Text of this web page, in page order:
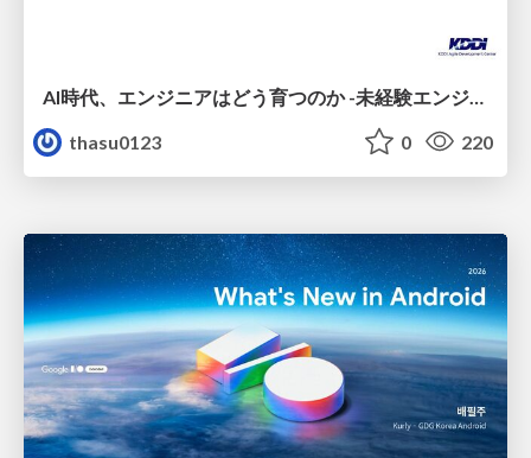
thasu0123
0 220